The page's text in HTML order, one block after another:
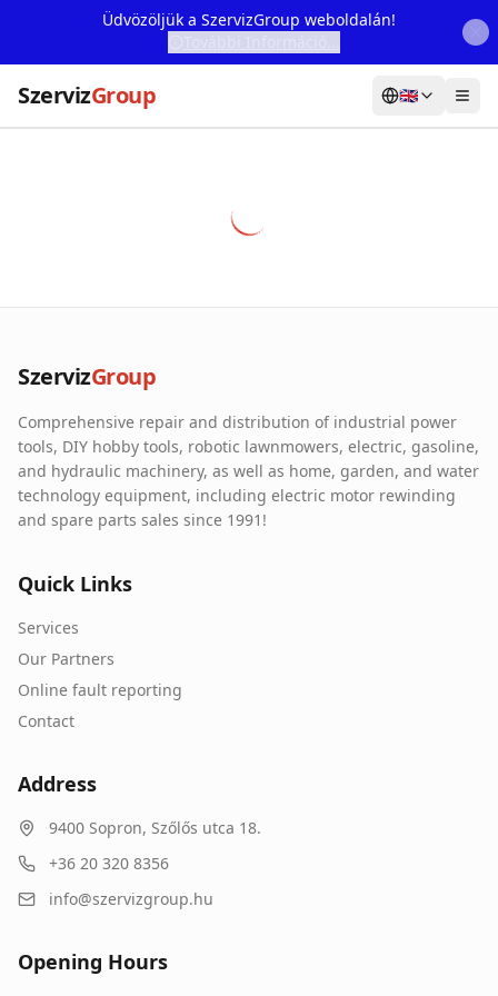
Üdvözöljük a SzervizGroup weboldalán!
SzervizGroup 🇬🇧
Our Partners
Contact
Online fault reporting
SzervizGroup
Comprehensive repair and distribution of industrial power
tools, DIY hobby tools, robotic lawnmowers, electric, gasoline,
and hydraulic machinery, as well as home, garden, and water
technology equipment, including electric motor rewinding
and spare parts sales since 1991!
Quick Links
Services
Our Partners
Online fault reporting
Contact
Address
9400 Sopron, Szőlős utca 18.
+36 20 320 8356
info@szervizgroup.hu
Opening Hours